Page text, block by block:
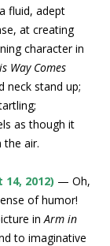
fluid, adept
at creating
character in
Way Comes
neck stand up;
as though it
the air.
2012) — Oh,
of humor!
inArm in
to imaginative